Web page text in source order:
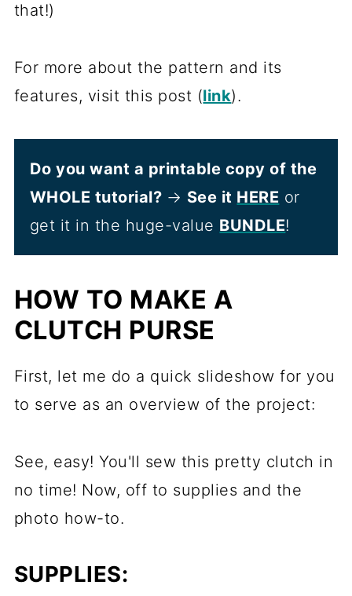
that!)
For more about the pattern and its
features, visit this post (link).
Do you want a printable copy of the
WHOLE tutorial? → See it HERE or
get it in the huge-value BUNDLE!
HOW TO MAKE A
CLUTCH PURSE
First, let me do a quick slideshow for you
to serve as an overview of the project:
See, easy! You'll sew this pretty clutch in
no time! Now, off to supplies and the
photo how-to.
SUPPLIES: